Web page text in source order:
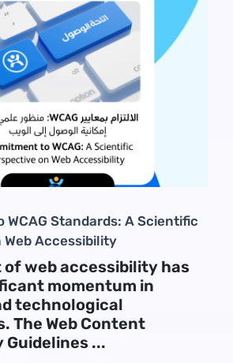
WCAG Standards: A Scientific
Accessibility
of web accessibility has
momentum in
technological
The Web Content
...